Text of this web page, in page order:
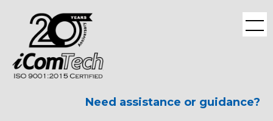
Need assistance or guidance?